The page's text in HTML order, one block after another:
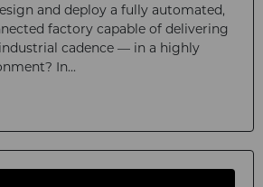
and deploy a fully automated,
factory capable of delivering
cadence — in a highly
In...